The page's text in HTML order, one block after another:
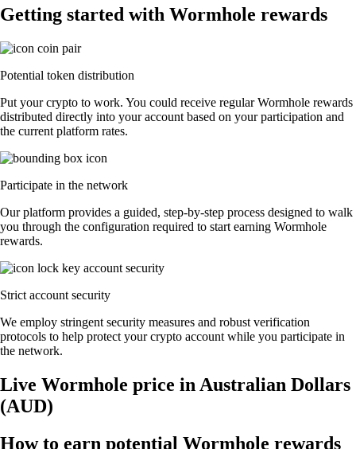
Getting started with Wormhole rewards
Potential token distribution
Put your crypto to work. You could receive regular Wormhole rewards
distributed directly into your account based on your participation and
the current platform rates.
Participate in the network
Our platform provides a guided, step-by-step process designed to walk
you through the configuration required to start earning Wormhole
rewards.
Strict account security
We employ stringent security measures and robust verification
protocols to help protect your crypto account while you participate in
the network.
Live Wormhole price in Australian Dollars
(AUD)
How to earn potential Wormhole rewards